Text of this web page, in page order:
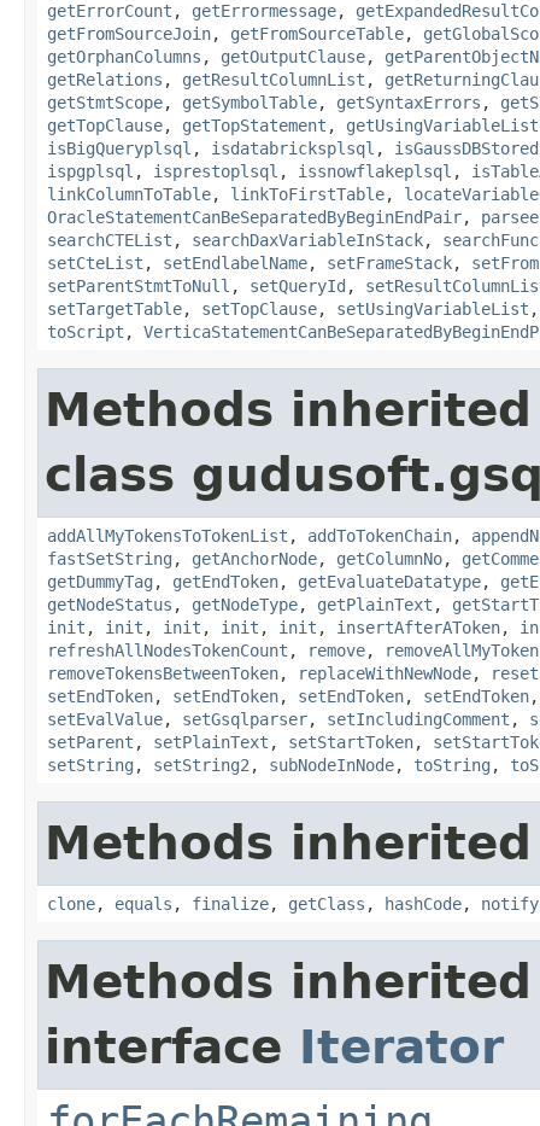
getErrorCount , getErrormessage,
getFromSourceJoin, getFromSourceTable,
getOrphanColumns , getOutputClause,
getRelations , getResultColumnList ,
getStmtScope, getSymbolTable, getSyntaxErrors ,
getTopClause, getTopStatement , getUsingVariableList
isBigQueryplsql , isdatabricksplsql ,
ispgplsql , isprestoplsql , issnowflakeplsql ,
linkColumnToTable, linkToFirstTable,
OracleStatementCanBeSeparatedByBeginEndPair,
searchCTEList , searchDaxVariableInStack,
setCteList , setEndlabelName, setFrameStack,
setParentStmtToNull , setQueryId ,
setTargetTable, setTopClause, setUsingVariableList
toScript ,
Methods
class
addAllMyTokensToTokenList , addToTokenChain,
fastSetString , getAnchorNode, getColumnNo,
getDummyTag , getEndToken, getEvaluateDatatype,
getNodeStatus , getNodeType, getPlainText ,
init , init , init , init , init , insertAfterAToken,
refreshAllNodesTokenCount , remove,
removeTokensBetweenToken, replaceWithNewNode,
setEndToken, setEndToken, setEndToken, setEndToken
setEvalValue, setGsqlparser, setIncludingComment ,
setParent , setPlainText , setStartToken,
setString , setString2 , subNodeInNode, toString ,
Methods
clone, equals , finalize, getClass , hashCode, notify
Methods
interface Iterator